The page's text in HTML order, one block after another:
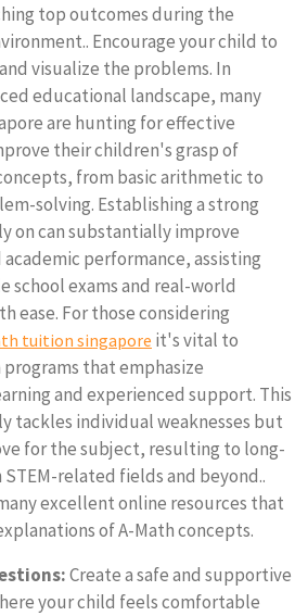
top outcomes during the
Encourage your child to
visualize the problems. In
educational landscape, many
are hunting for effective
their children's grasp of
from basic arithmetic to
solving. Establishing a strong
on can substantially improve
performance, assisting
school exams and real-world
ease. For those considering
tuition singapore it's vital to
that emphasize
and experienced support. This
tackles individual weaknesses but
for the subject, resulting to long-
STEM-related fields and beyond..
excellent online resources that
of A-Math concepts.
Create a safe and supportive
your child feels comfortable